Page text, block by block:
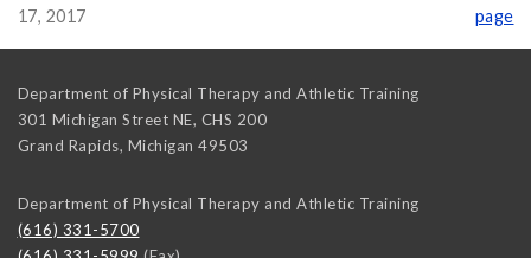
17, 2017
page
Department of Physical Therapy and Athletic Training
301 Michigan Street NE, CHS 200
Grand Rapids, Michigan 49503
Department of Physical Therapy and Athletic Training
(616) 331-5700